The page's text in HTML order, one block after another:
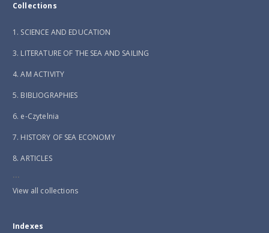
Collections
1. SCIENCE AND EDUCATION
3. LITERATURE OF THE SEA AND SAILING
4. AM ACTIVITY
5. BIBLIOGRAPHIES
6. e-Czytelnia
7. HISTORY OF SEA ECONOMY
8. ARTICLES
...
View all collections
Indexes